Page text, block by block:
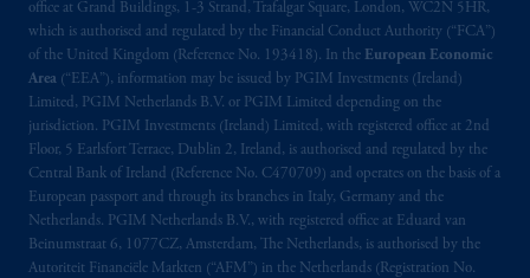
office at Grand Buildings, 1-3 Strand, Trafalgar Square, London, WC2N 5HR,
which is authorised and regulated by the Financial Conduct Authority (“FCA”)
of the United Kingdom (Reference No. 193418). In the European Economic
Area (“EEA”), information may be issued by PGIM Investments (Ireland)
Limited, PGIM Netherlands B.V. or PGIM Limited depending on the
jurisdiction. PGIM Investments (Ireland) Limited, with registered office at 2nd
Floor, 5 Earlsfort Terrace, Dublin 2, Ireland, is authorised and regulated by the
Central Bank of Ireland (Reference No. C470709) and operates on the basis of a
European passport and through its branches in Italy, Germany and the
Netherlands. PGIM Netherlands B.V., with registered office at Eduard van
Beinumstraat 6, 1077CZ, Amsterdam, The Netherlands, is authorised by the
Autoriteit Financiële Markten (“AFM”) in the Netherlands (Registration No.
United Kingdom (Firm Reference Number
193418).
In the European Economic Area (“EEA”),
information is issued by PGIM Netherlands
B.V. with registered office:Eduard van
Beinumstraat6 1077CZ, Amsterdam,The
Netherlands. PGIM Netherlands B.V. is
authorisedby theAutoriteit Financiële
Markten(“AFM”) in the Netherlands